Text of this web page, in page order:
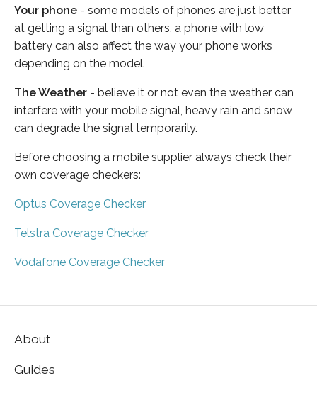
Your phone - some models of phones are just better
at getting a signal than others, a phone with low
battery can also affect the way your phone works
depending on the model.
The Weather - believe it or not even the weather can
interfere with your mobile signal, heavy rain and snow
can degrade the signal temporarily.
Before choosing a mobile supplier always check their
own coverage checkers:
Optus Coverage Checker
Telstra Coverage Checker
Vodafone Coverage Checker
About
Guides